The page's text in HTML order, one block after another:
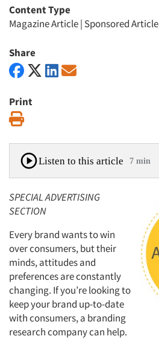
Content Type
Magazine Article| Sponsored Article
Share
Print
Listen to this article 7 min
SPECIAL ADVERTISING
SECTION
Every brand wants to win
over consumers, but their
minds, attitudes and
preferences are constantly
changing. If you’re looking to
keep your brand up-to-date
with consumers, a branding
research company can help.